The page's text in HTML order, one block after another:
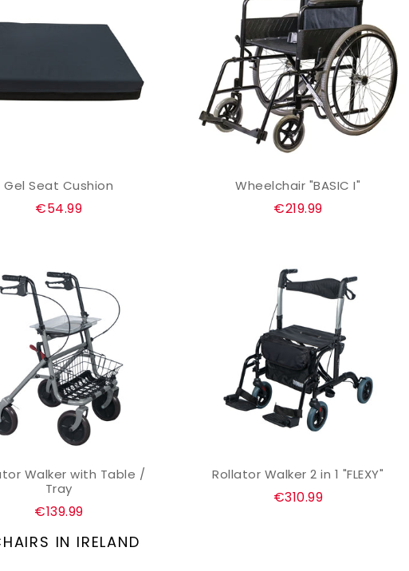
ADD TO CART
Gel Seat Cushion
Regular
€54.99
ADD TO CART
Wheelchair "BASIC I"
Regular
€219.99
ADD TO CART
Walker with Table /
Tray
Regular
€139.99
ADD TO CART
Rollator Walker 2 in 1 "FLEXY"
Regular
€310.99
IN IRELAND